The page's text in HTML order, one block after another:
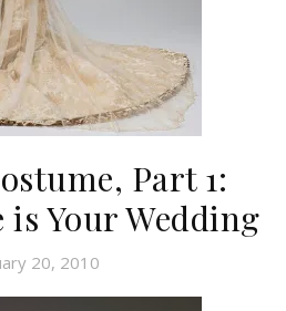
Part 1:
is Your Wedding
20, 2010